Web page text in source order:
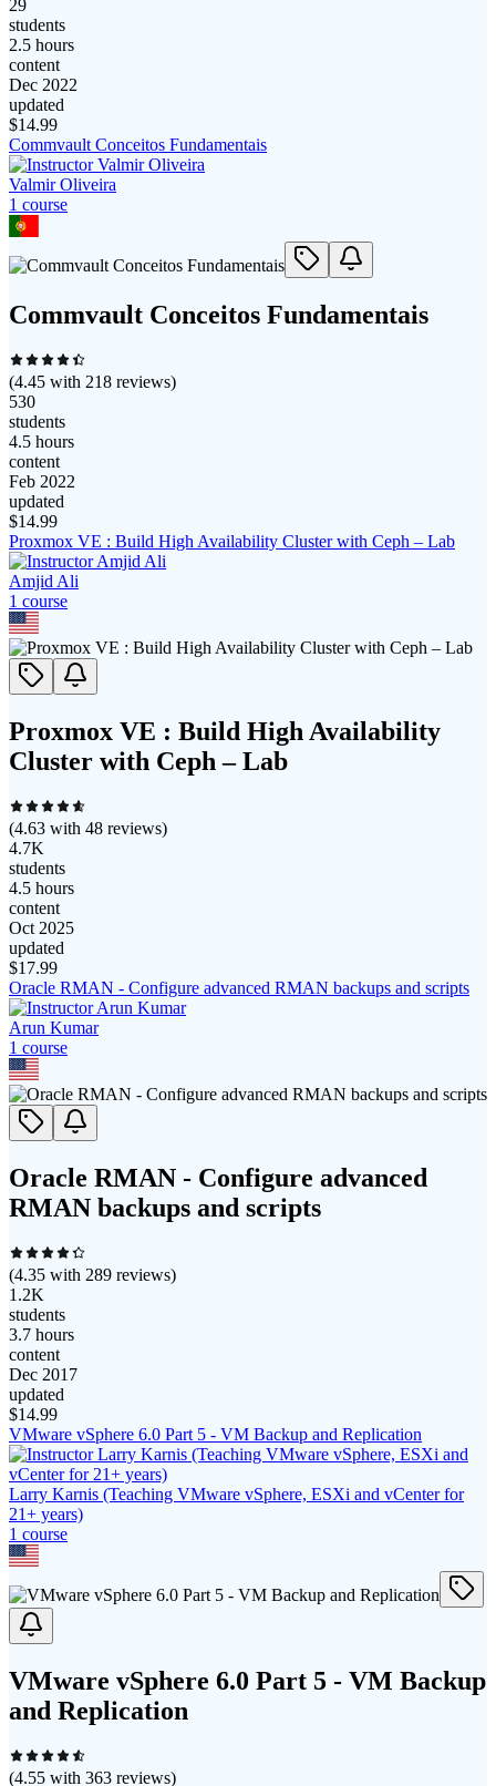
29
students
2.5 hours
content
Dec 2022
updated
$14.99
Commvault Conceitos Fundamentais
Valmir Oliveira
1 course
Commvault Conceitos Fundamentais
(4.45 with 218 reviews)
530
students
4.5 hours
content
Feb 2022
updated
$14.99
Proxmox VE : Build High Availability Cluster with Ceph – Lab
Amjid Ali
1 course
Proxmox VE : Build High Availability
Cluster with Ceph – Lab
(4.63 with 48 reviews)
4.7K
students
4.5 hours
content
Oct 2025
updated
$17.99
Oracle RMAN - Configure advanced RMAN backups and scripts
Arun Kumar
1 course
Oracle RMAN - Configure advanced
RMAN backups and scripts
(4.35 with 289 reviews)
1.2K
students
3.7 hours
content
Dec 2017
updated
$14.99
VMware vSphere 6.0 Part 5 - VM Backup and Replication
Larry Karnis (Teaching VMware vSphere, ESXi and vCenter for
21+ years)
1 course
VMware vSphere 6.0 Part 5 - VM Backup
and Replication
(4.55 with 363 reviews)